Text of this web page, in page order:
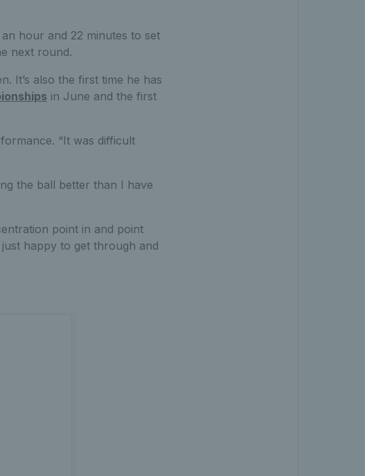
hour and 22 minutes to set
next round.
It’s also the first time he has
in June and the first
“It was difficult
the ball better than I have
point in and point
happy to get through and